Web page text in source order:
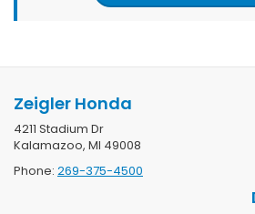
Zeigler Honda
4211 Stadium Dr
Kalamazoo, MI 49008
Phone: 269-375-4500